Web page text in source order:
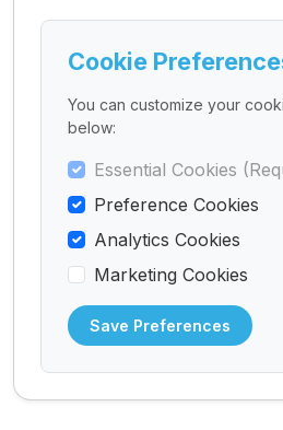
Cookie
You can customize your
below:
Essential Cookies
Preference Cookies
Analytics Cookies
Marketing Cookies
Save Preferences